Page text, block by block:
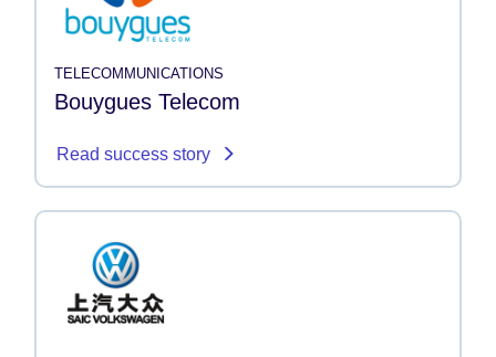
TELECOMMUNICATIONS
Bouygues Telecom
Read success story